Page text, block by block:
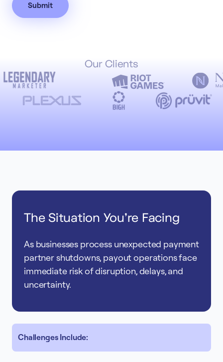
Our Clients
The Situation You're Facing
As businesses process unexpected payment
partner shutdowns, payout operations face
immediate risk of disruption, delays, and
uncertainty.
Challenges Include: